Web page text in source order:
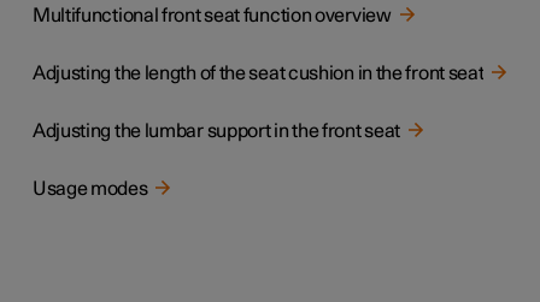
Multifunctional front seat function overview
Adjusting the length of the seat cushion in the front seat
Adjusting the lumbar support in the front seat
Usage modes